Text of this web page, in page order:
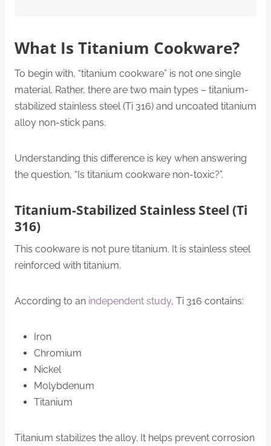
What Is Titanium Cookware?
To begin with, “titanium cookware” is not one single
material. Rather, there are two main types – titanium-
stabilized stainless steel (Ti 316) and uncoated titanium
alloy non-stick pans.
Understanding this difference is key when answering
the question, “Is titanium cookware non-toxic?”.
Titanium-Stabilized Stainless Steel (Ti
316)
This cookware is not pure titanium. It is stainless steel
reinforced with titanium.
According to an independent study, Ti 316 contains:
Iron
Chromium
Nickel
Molybdenum
Titanium
Titanium stabilizes the alloy. It helps prevent corrosion